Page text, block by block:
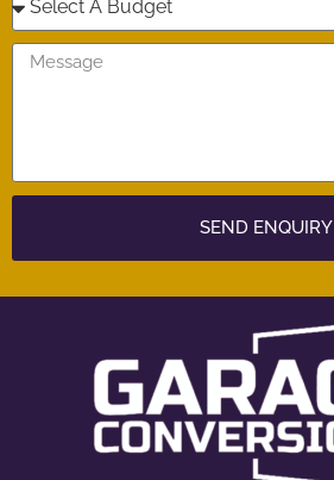
SEND ENQUIRY